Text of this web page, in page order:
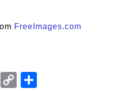
FreeImages.com
Email
Copy